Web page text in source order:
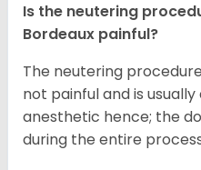
Is the neutering
Bordeaux painful?
The neutering
not painful and is
anesthetic hence; the
during the entire